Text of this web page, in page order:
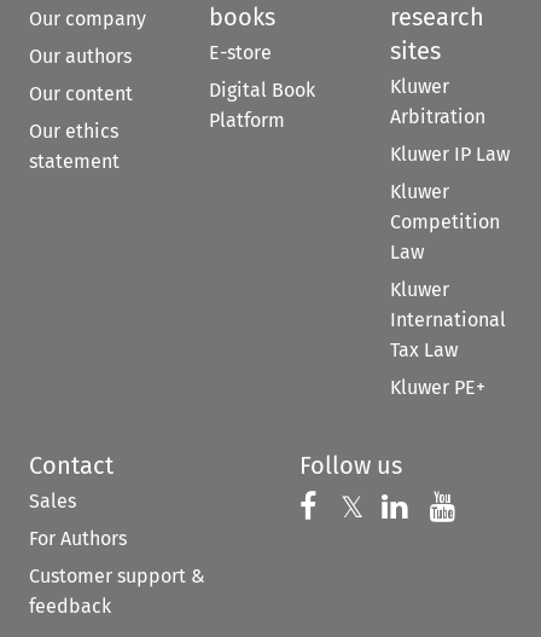
Our company
Our authors
Our content
Our ethics
statement
books
E-store
Digital Book
Platform
research
sites
Kluwer
Arbitration
Kluwer IP Law
Kluwer
Competition
Law
Kluwer
International
Tax Law
Kluwer PE+
Contact
Sales
For Authors
Customer support &
feedback
Follow us
Follow us on
𝕏 Follow us on
Follow us